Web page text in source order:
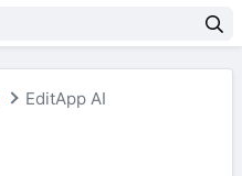
EditApp AI